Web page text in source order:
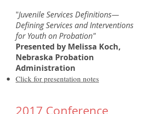
"Juvenile Services Definitions—
Defining Services and Interventions
for Youth on Probation"
Presented by Melissa Koch,
Nebraska Probation
Administration
Click for presentation notes
2017 Conference